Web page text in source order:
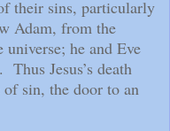
their sins, particularly
Adam, from the
he and Eve
Thus Jesus’s death
sin, the door to an